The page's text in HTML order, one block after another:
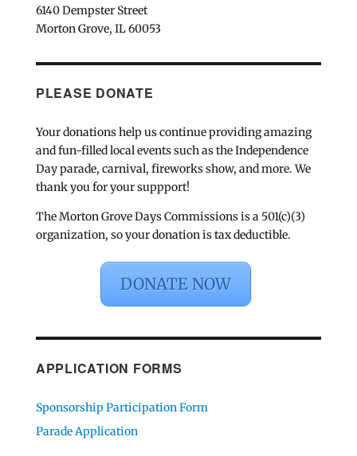
6140 Dempster Street
Morton Grove, IL 60053
PLEASE DONATE
Your donations help us continue providing amazing
and fun-filled local events such as the Independence
Day parade, carnival, fireworks show, and more. We
thank you for your suppport!
The Morton Grove Days Commissions is a 501(c)(3)
organization, so your donation is tax deductible.
DONATE NOW
APPLICATION FORMS
Sponsorship Participation Form
Parade Application